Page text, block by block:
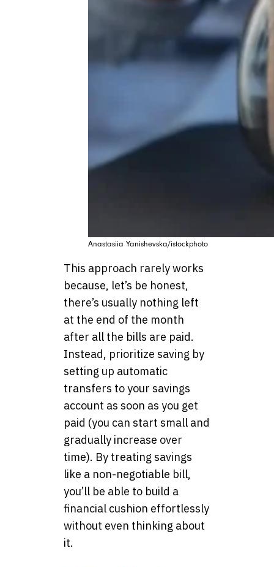
Anastasiia Yanishevska/istockphoto
This approach rarely works
because, let’s be honest,
there’s usually nothing left
at the end of the month
after all the bills are paid.
Instead, prioritize saving by
setting up automatic
transfers to your savings
account as soon as you get
paid (you can start small and
gradually increase over
time). By treating savings
like a non-negotiable bill,
you’ll be able to build a
financial cushion effortlessly
without even thinking about
it.